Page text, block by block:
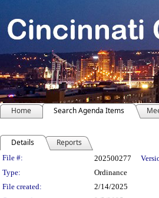
Home Search Agenda Items
Details Reports
Legislation Details
File #: 202500277
Type:
Ordinance
File created:
2/14/2025